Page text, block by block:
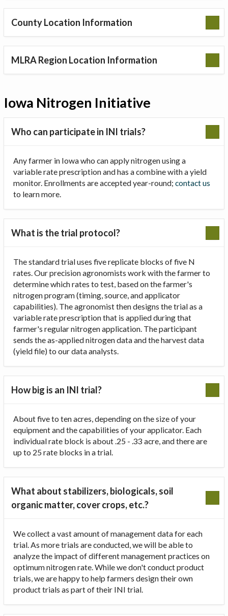
County Location Information
MLRA Region Location Information
Iowa Nitrogen Initiative
Who can participate in INI trials?
Any farmer in Iowa who can apply nitrogen using a
variable rate prescription and has a combine with a yield
monitor. Enrollments are accepted year-round; contact us
to learn more.
What is the trial protocol?
The standard trial uses five replicate blocks of five N
rates. Our precision agronomists work with the farmer to
determine which rates to test, based on the farmer's
nitrogen program (timing, source, and applicator
capabilities). The agronomist then designs the trial as a
variable rate prescription that is applied during that
farmer's regular nitrogen application. The participant
sends the as-applied nitrogen data and the harvest data
(yield file) to our data analysts.
How big is an INI trial?
About five to ten acres, depending on the size of your
equipment and the capabilities of your applicator. Each
individual rate block is about .25 - .33 acre, and there are
up to 25 rate blocks in a trial.
What about stabilizers, biologicals, soil
organic matter, cover crops, etc.?
We collect a vast amount of management data for each
trial. As more trials are conducted, we will be able to
analyze the impact of different management practices on
optimum nitrogen rate. While we don't conduct product
trials, we are happy to help farmers design their own
product trials as part of their INI trial.